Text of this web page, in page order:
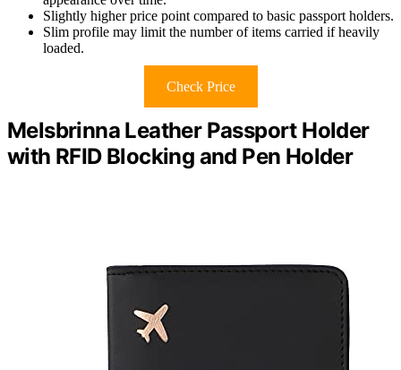
Slightly higher price point compared to basic passport holders.
Slim profile may limit the number of items carried if heavily
loaded.
Check Price
Melsbrinna Leather Passport Holder
with RFID Blocking and Pen Holder